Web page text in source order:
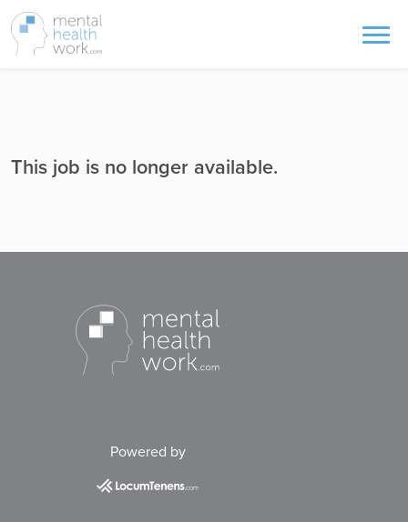
This job is no longer available.
Powered by